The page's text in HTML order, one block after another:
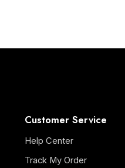
Customer Service
Help Center
Track My Order